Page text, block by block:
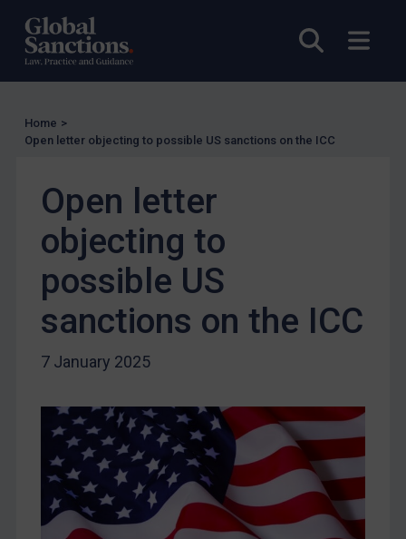
Open
Enforcement
UK Enforcement
EU Enforcement
Judgments & arbitration
Judgments & arbitration
Belarus
Bosnia & Herzegovina
Myanmar
China
Egypt
Yugoslavia
Iraq
Home >
Open letter objecting to possible US sanctions on the ICC
Open letter
objecting to
possible US
sanctions on the ICC
7 January 2025